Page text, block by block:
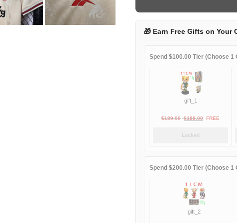
away
quantity
🎁 Earn Free Gifts on Your
Spend $100.00 Tier (Choose 1
gift_1
$189.00 Original
$188.00Current
FREE
Locked
Spend $200.00 Tier (Choose 1
gift_2